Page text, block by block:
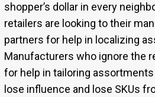
shopper’s dollar in every
retailers are looking to their
partners for help in localizing
Manufacturers who ignore the
for help in tailoring assortments
lose influence and lose SKUs